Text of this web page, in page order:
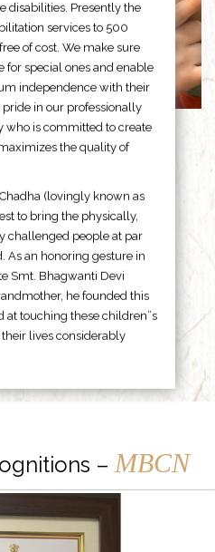
disabilities. Presently the
services to 500
of cost. We make sure
for special ones and enable
independence with their
in our professionally
who is committed to create
the quality of
(lovingly known as
to bring the physically,
challenged people at par
As an honoring gesture in
Smt. Bhagwanti Devi
he founded this
at touching these children”s
lives considerably
– MBCN